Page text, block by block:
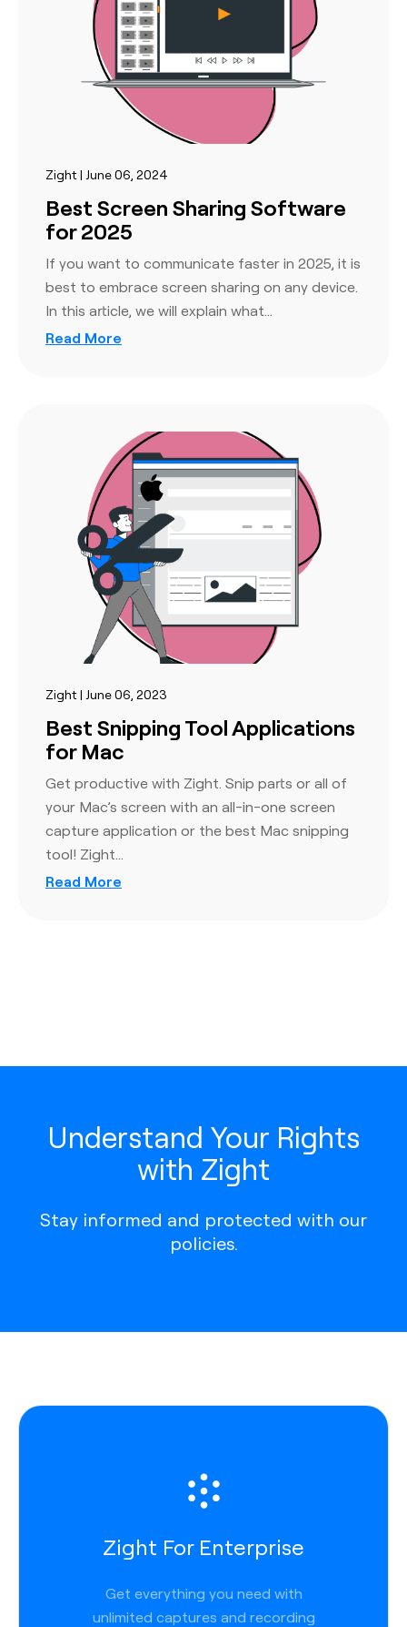
Zight | June 06, 2024
Best Screen Sharing Software
for 2025
If you want to communicate faster in 2025, it is
best to embrace screen sharing on any device.
In this article, we will explain what…
Read More
Zight | June 06, 2023
Best Snipping Tool Applications
for Mac
Get productive with Zight. Snip parts or all of
your Mac’s screen with an all-in-one screen
capture application or the best Mac snipping
tool! Zight…
Read More
Understand Your Rights
with Zight
Stay informed and protected with our
policies.
Zight For Enterprise
Get everything you need with
unlimited captures and recording